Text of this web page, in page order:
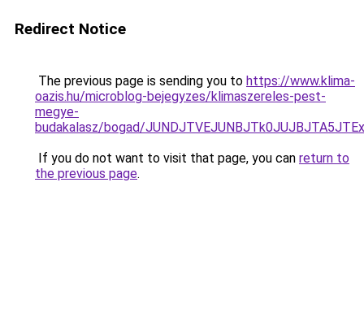
Redirect Notice
The previous page is sending you to https://www.klima-
oazis.hu/microblog-bejegyzes/klimaszereles-pest-
megye-
budakalasz/bogad/
If you do not want to visit that page, you can return to
the previous page.